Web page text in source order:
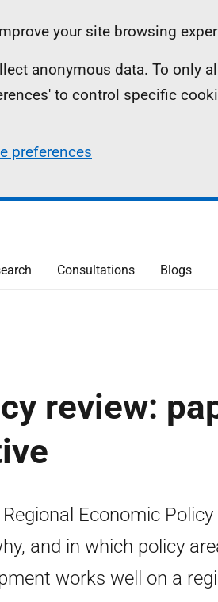
your site browsing
anonymous data. To only
to control specific
preferences
Consultations Blogs
review:
Economic
and in which policy
works well on a